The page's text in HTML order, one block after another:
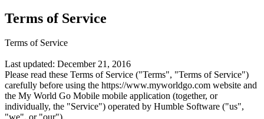
Terms of Service
Terms of Service
Last updated: December 21, 2016
Please read these Terms of Service ("Terms", "Terms of Service")
carefully before using the https://www.myworldgo.com website and
the My World Go Mobile mobile application (together, or
individually, the "Service") operated by Humble Software ("us",